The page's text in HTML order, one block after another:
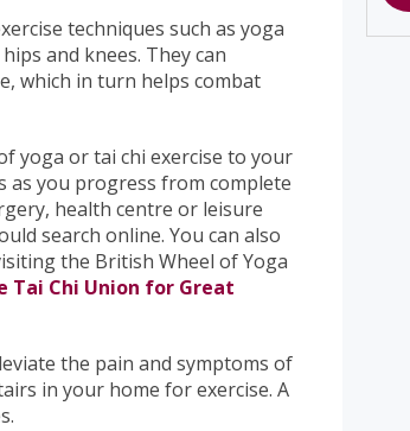
techniques such as yoga
and knees. They can
which in turn helps combat
yoga or tai chi exercise to your
as you progress from complete
health centre or leisure
search online. You can also
the British Wheel of Yoga
Tai Chi Union for Great
the pain and symptoms of
in your home for exercise. A